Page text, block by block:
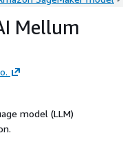
Mellum
model (LLM)